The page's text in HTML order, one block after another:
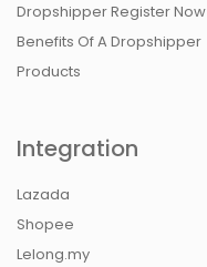
Dropshipper Register Now
Benefits Of A Dropshipper
Products
Integration
Lazada
Shopee
Lelong.my